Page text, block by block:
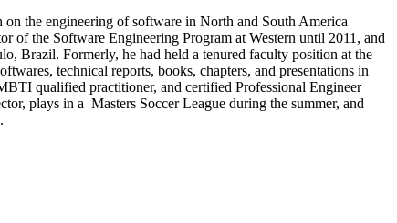
the engineering of software in North and South America
the Software Engineering Program at Western until 2011, and
Brazil. Formerly, he had held a tenured faculty position at the
technical reports, books, chapters, and presentations in
qualified practitioner, and certified Professional Engineer
plays in a Masters Soccer League during the summer, and